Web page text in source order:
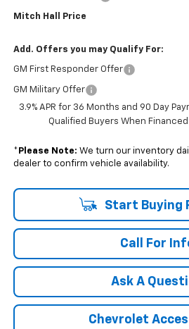
Mitch Hall Price
Add. Offers you may Qualify For:
GM First Responder Offer
GM Military Offer
3.9% APR for 36 Months and 90 Day
Qualified Buyers When Financed
* Please Note: We turn our inventory
dealer to confirm vehicle availability.
Start Buying
Call For
Ask A
Chevrolet